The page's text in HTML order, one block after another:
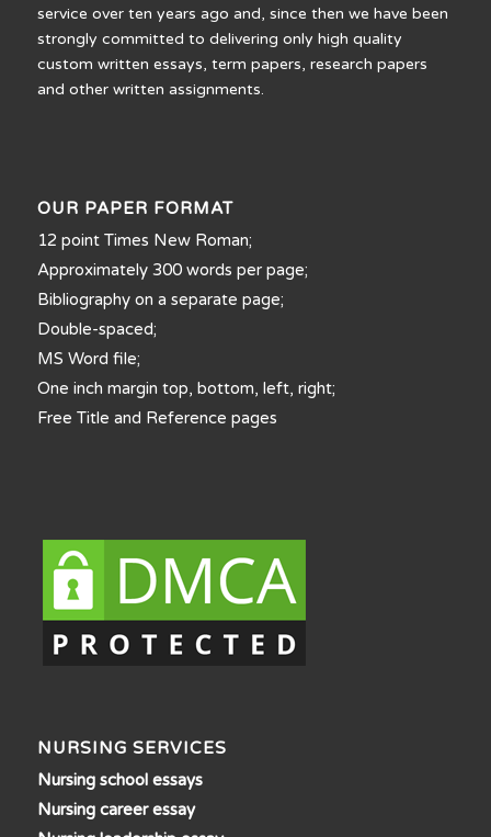
service over ten years ago and, since then we have been
strongly committed to delivering only high quality
custom written essays, term papers, research papers
and other written assignments.
OUR PAPER FORMAT
12 point Times New Roman;
Approximately 300 words per page;
Bibliography on a separate page;
Double-spaced;
MS Word file;
One inch margin top, bottom, left, right;
Free Title and Reference pages
NURSING SERVICES
Nursing school essays
Nursing career essay